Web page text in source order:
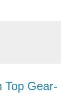
Top Gear-